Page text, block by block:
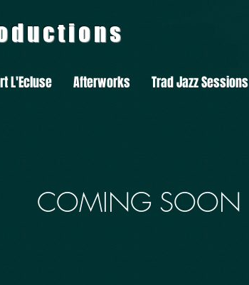
L'Ecluse Afterworks Trad Jazz Sessions
COMING SOON